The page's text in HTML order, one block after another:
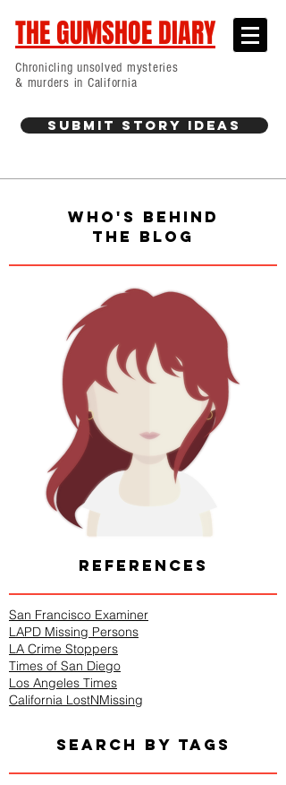
THE GUMSHOE DIARY
Chronicling unsolved mysteries
& murders in California
Submit Story Ideas
WHO'S BEHIND
THE BLOG
San Francisco Examiner
LAPD Missing Persons
LA Crime Stoppers
Times of San Diego
Los Angeles Times
California LostNMissing
REFERENCES
SEARCH BY TAGS